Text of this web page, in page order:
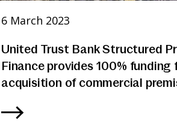
6 March 2023
United Trust Bank Structured
Finance provides 100% funding
acquisition of commercial